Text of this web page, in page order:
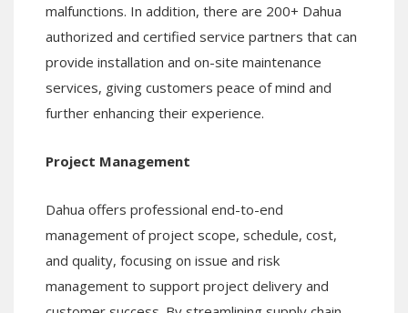
malfunctions. In addition, there are 200+ Dahua
authorized and certified service partners that can
provide installation and on-site maintenance
services, giving customers peace of mind and
further enhancing their experience.
Project Management
Dahua offers professional end-to-end
management of project scope, schedule, cost,
and quality, focusing on issue and risk
management to support project delivery and